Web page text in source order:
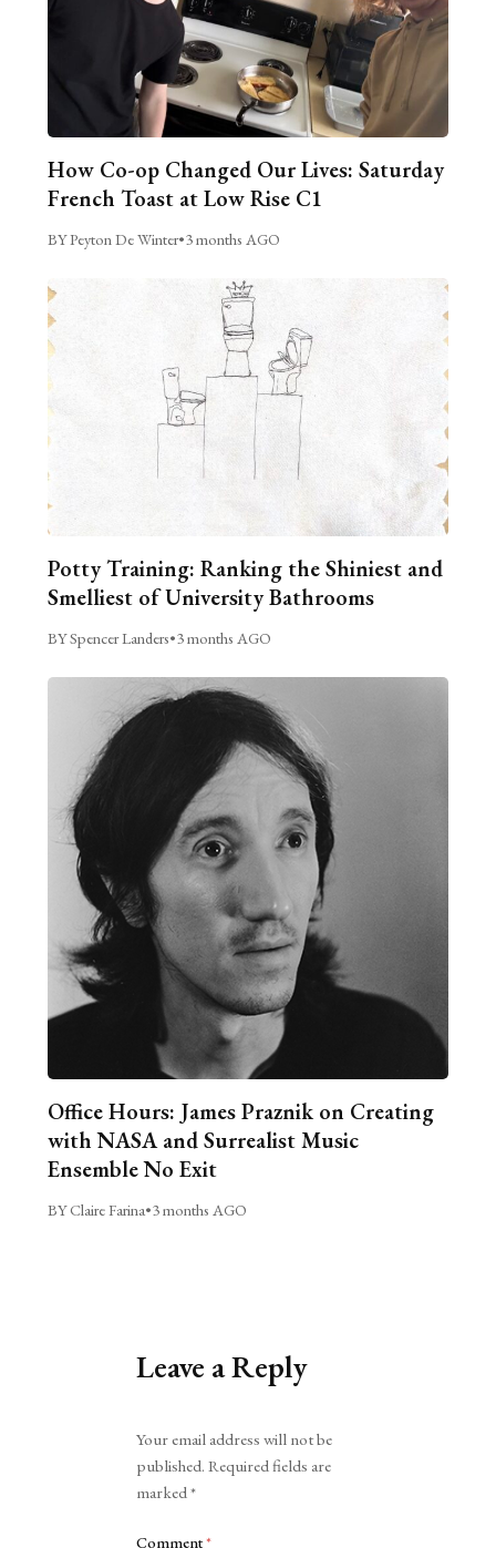
How Co-op Changed Our Lives: Saturday
French Toast at Low Rise C1
BY Peyton De Winter•3 months AGO
Potty Training: Ranking the Shiniest and
Smelliest of University Bathrooms
BY Spencer Landers•3 months AGO
Office Hours: James Praznik on Creating
with NASA and Surrealist Music
Ensemble No Exit
BY Claire Farina•3 months AGO
Leave a Reply
Your email address will not be
published. Required fields are
marked*
Comment*